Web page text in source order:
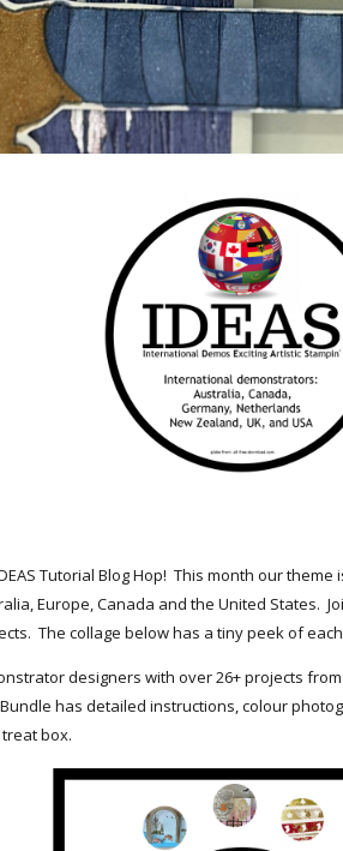
Tutorial Blog Hop! This month our
Europe, Canada and the United States.
The collage below has a tiny peek of
designers with over 26+ projects
Bundle has detailed instructions, colour
box.